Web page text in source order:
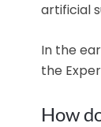
artificial
In the
the
How